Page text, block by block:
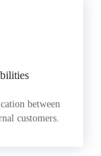
between
customers.